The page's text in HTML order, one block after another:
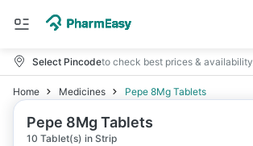
Select Pincodeto check best prices & availability
Home Medicines Pepe 8Mg Tablets
Pepe 8Mg Tablets
10 Tablet(s) in Strip